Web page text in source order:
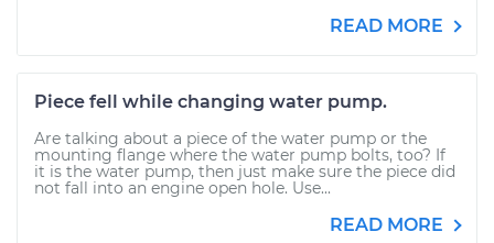
READ MORE
Piece fell while changing water pump.
Are talking about a piece of the water pump or the
mounting flange where the water pump bolts, too? If
it is the water pump, then just make sure the piece did
not fall into an engine open hole. Use...
READ MORE